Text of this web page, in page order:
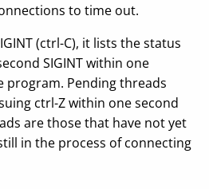
to time out.
(ctrl-C), it lists the status
SIGINT within one
program. Pending threads
ctrl-Z within one second
are those that have not yet
in the process of connecting